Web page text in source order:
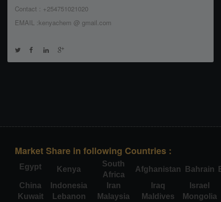
Contact : +254751021020
EMAIL :kenyachem @ gmail.com
Market Share in following Countries :
Egypt Kenya
South
Africa
Afghanistan Bahrain
China
Indonesia Iran Iraq
Israel
Kuwait
Lebanon Malaysia Maldives
Mongolia